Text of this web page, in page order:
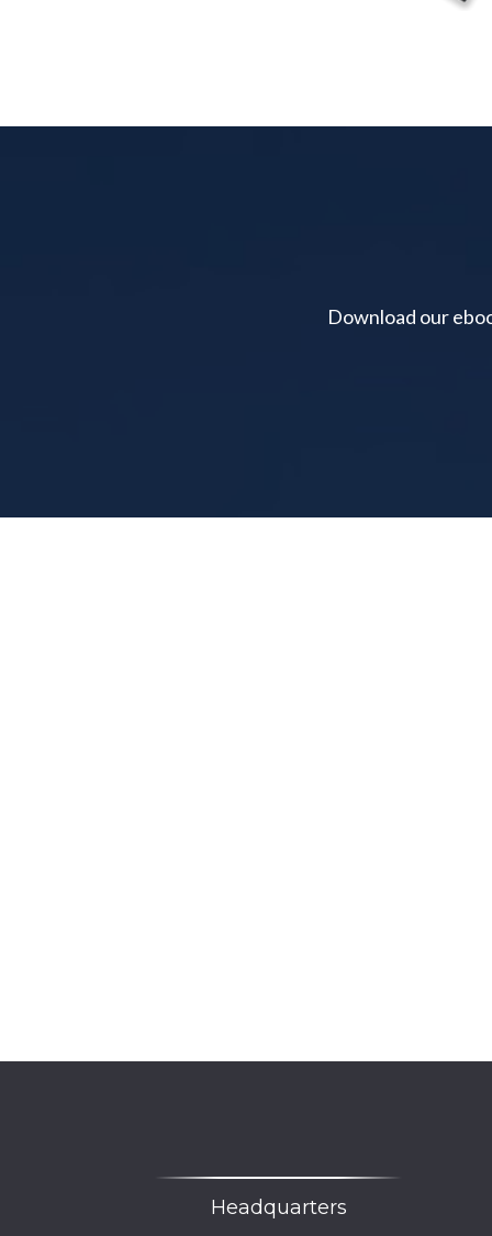
Download our
Headquarters